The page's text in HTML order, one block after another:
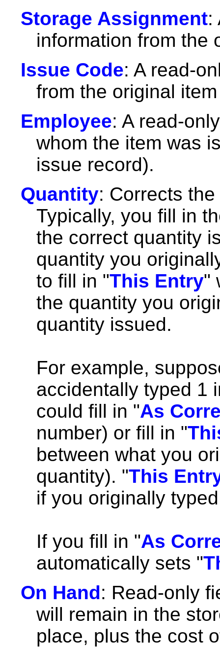
Storage Assignment:
information from the
Issue Code: A read-
from the original
Employee: A read-
whom the item was
issue record).
Quantity: Corrects
Typically, you fill in
the correct quantity
quantity you
to fill in "This Entry"
the quantity you
quantity issued.
For example,
accidentally typed 1
could fill in "As
number) or fill in "
between what you
quantity). "This
if you originally
If you fill in "As
automatically sets "
On Hand: Read-only
will remain in the
place, plus the cost